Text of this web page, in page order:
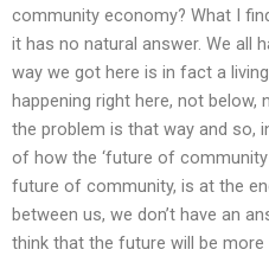
community economy? What I
it has no natural answer. We all
way we got here is in fact a
happening right here, not below,
the problem is that way and so,
of how the ‘future of
future of community, is at the
between us, we don’t have an
think that the future will be